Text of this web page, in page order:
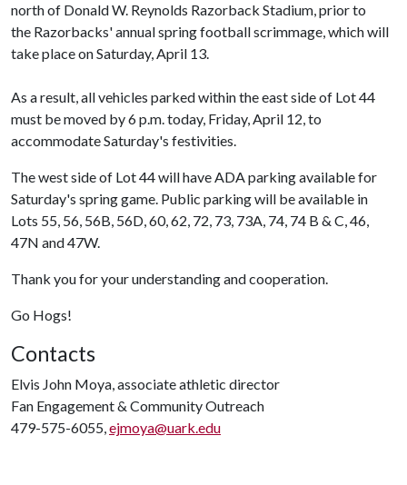
north of Donald W. Reynolds Razorback Stadium, prior to
the Razorbacks' annual spring football scrimmage, which will
take place on Saturday, April 13.
As a result, all vehicles parked within the east side of Lot 44
must be moved by 6 p.m. today, Friday, April 12, to
accommodate Saturday's festivities.
The west side of Lot 44 will have ADA parking available for
Saturday's spring game. Public parking will be available in
Lots 55, 56, 56B, 56D, 60, 62, 72, 73, 73A, 74, 74 B & C, 46,
47N and 47W.
Thank you for your understanding and cooperation.
Go Hogs!
Contacts
Elvis John Moya, associate athletic director
Fan Engagement & Community Outreach
479-575-6055,ejmoya@uark.edu